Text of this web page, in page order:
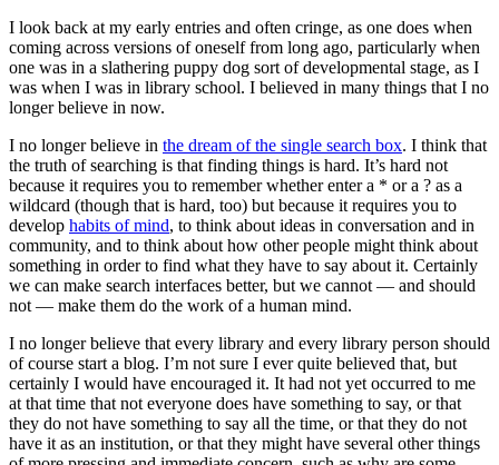
I look back at my early entries and often cringe, as one does when
coming across versions of oneself from long ago, particularly when
one was in a slathering puppy dog sort of developmental stage, as I
was when I was in library school. I believed in many things that I no
longer believe in now.
I no longer believe in the dream of the single search box. I think that
the truth of searching is that finding things is hard. It’s hard not
because it requires you to remember whether enter a * or a ? as a
wildcard (though that is hard, too) but because it requires you to
develop habits of mind, to think about ideas in conversation and in
community, and to think about how other people might think about
something in order to find what they have to say about it. Certainly
we can make search interfaces better, but we cannot — and should
not — make them do the work of a human mind.
I no longer believe that every library and every library person should
of course start a blog. I’m not sure I ever quite believed that, but
certainly I would have encouraged it. It had not yet occurred to me
at that time that not everyone does have something to say, or that
they do not have something to say all the time, or that they do not
have it as an institution, or that they might have several other things